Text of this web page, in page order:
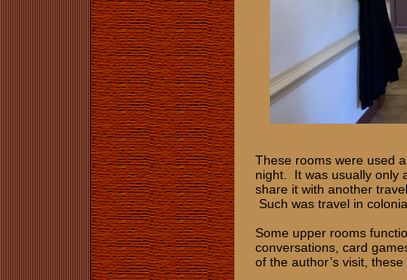
These rooms were used
night. It was usually only
share it with another
Such was travel in
Some upper rooms
conversations, card
of the author’s visit,